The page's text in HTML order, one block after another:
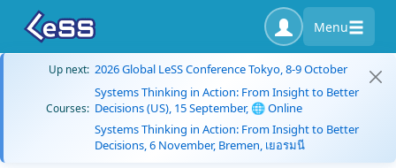
Menu
Up next: 2026 Global LeSS Conference Tokyo, 8-9 October
Courses:
Systems Thinking in Action: From Insight to Better
Decisions (US), 15 September, 🌐 Online
Systems Thinking in Action: From Insight to Better
Decisions, 6 November, Bremen, เยอรมนี